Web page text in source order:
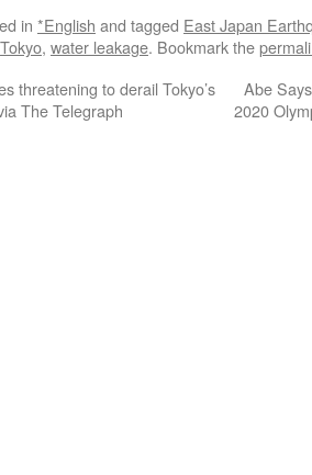
in *English and tagged East Japan
Tokyo, water leakage. Bookmark the
threatening to derail Tokyo’s
The Telegraph
Abe
2020